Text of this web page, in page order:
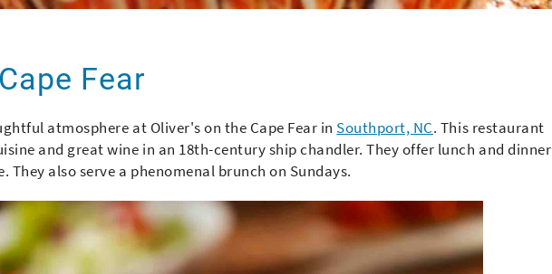
Fear
atmosphere at Oliver's on the Cape Fear in Southport, NC. This restaurant
and great wine in an 18th-century ship chandler. They offer lunch and dinner
also serve a phenomenal brunch on Sundays.